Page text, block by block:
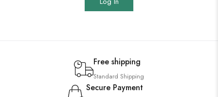
Free shipping
Standard Shipping
Secure Payment